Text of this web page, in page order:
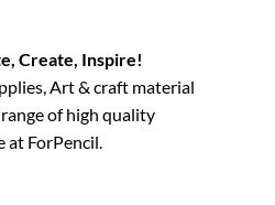
Create, Inspire!
Art & craft material
of high quality
at ForPencil.